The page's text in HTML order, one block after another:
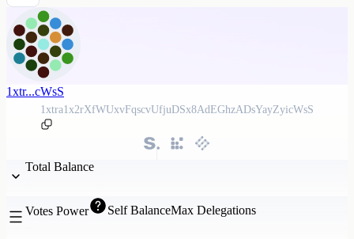
1xtr...cWsS
1xtra1x2rXfWUxvFqscvUfjuDSx8AdEGhzADsYayZyicWsS
Total Balance
Votes Power Self BalanceMax Delegations